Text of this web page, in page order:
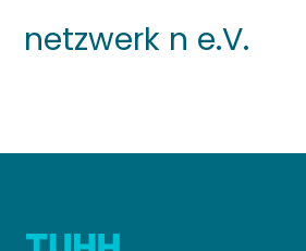
PEOPLE
PROJECTS
netzwerk n e.V.